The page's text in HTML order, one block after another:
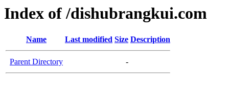
Index of /dishubrangkui.com
Name Last modified Size Description
Parent Directory -